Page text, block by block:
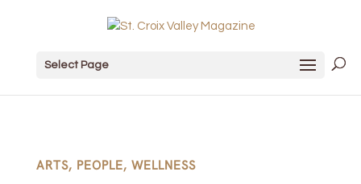
Select Page
ARTS, PEOPLE, WELLNESS